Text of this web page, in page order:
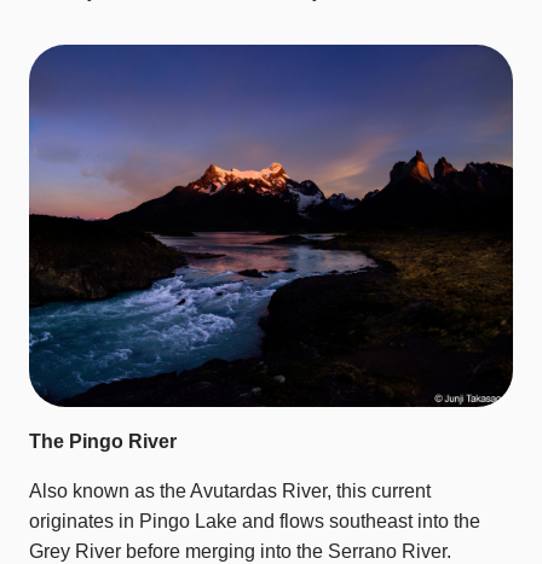
The Pingo River
Also known as the Avutardas River, this current
originates in Pingo Lake and flows southeast into the
Grey River before merging into the Serrano River.